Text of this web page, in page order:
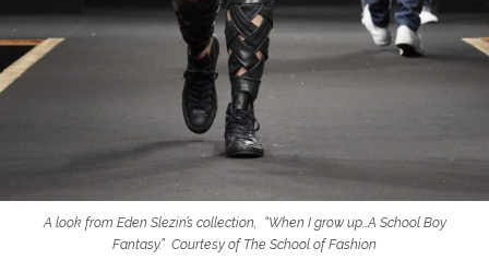
A look from Eden Slezin’s collection,
“When I grow up…A School Boy
Fantasy.” Courtesy of The School of Fashion